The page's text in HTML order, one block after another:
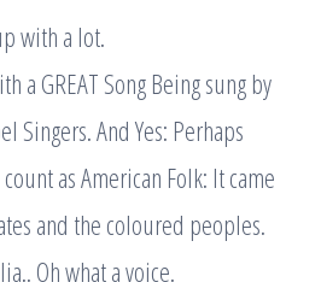
with a lot.
a GREAT Song Being sung by
Singers. And Yes: Perhaps
as American Folk: It came
and the coloured peoples.
Oh what a voice.